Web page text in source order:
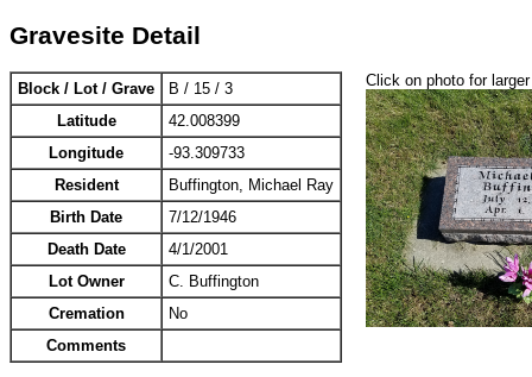
Gravesite Detail
Block / Lot / Grave
B / 15 / 3
Latitude
42.008399
Longitude
-93.309733
Resident
Buffington, Michael Ray
Birth Date
7/12/1946
Death Date
4/1/2001
Lot Owner
C. Buffington
Cremation
No
Comments
Click on photo for